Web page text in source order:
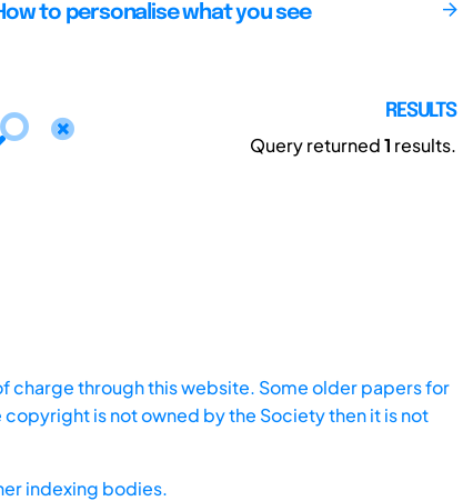
to personalise what you see
RESULTS
Query returned1 results.
through this website. Some older papers for
is not owned by the Society then it is not
indexing bodies.